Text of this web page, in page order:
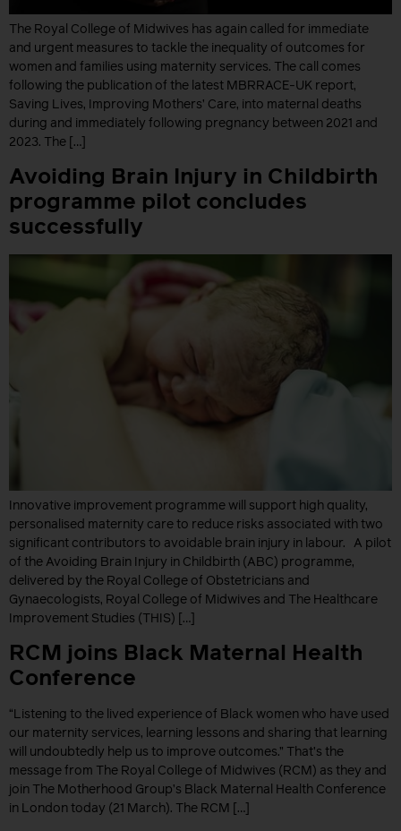
The Royal College of Midwives has again called for immediate
and urgent measures to tackle the inequality of outcomes for
women and families using maternity services. The call comes
following the publication of the latest MBRRACE-UK report,
Saving Lives, Improving Mothers’ Care, into maternal deaths
during and immediately following pregnancy between 2021 and
2023. The […]
Avoiding Brain Injury in Childbirth
programme pilot concludes
successfully
Innovative improvement programme will support high quality,
personalised maternity care to reduce risks associated with two
significant contributors to avoidable brain injury in labour. A pilot
of the Avoiding Brain Injury in Childbirth (ABC) programme,
delivered by the Royal College of Obstetricians and
Gynaecologists, Royal College of Midwives and The Healthcare
Improvement Studies (THIS) […]
RCM joins Black Maternal Health
Conference
“Listening to the lived experience of Black women who have used
our maternity services, learning lessons and sharing that learning
will undoubtedly help us to improve outcomes.” That’s the
message from The Royal College of Midwives (RCM) as they and
join The Motherhood Group’s Black Maternal Health Conference
in London today (21 March). The RCM […]